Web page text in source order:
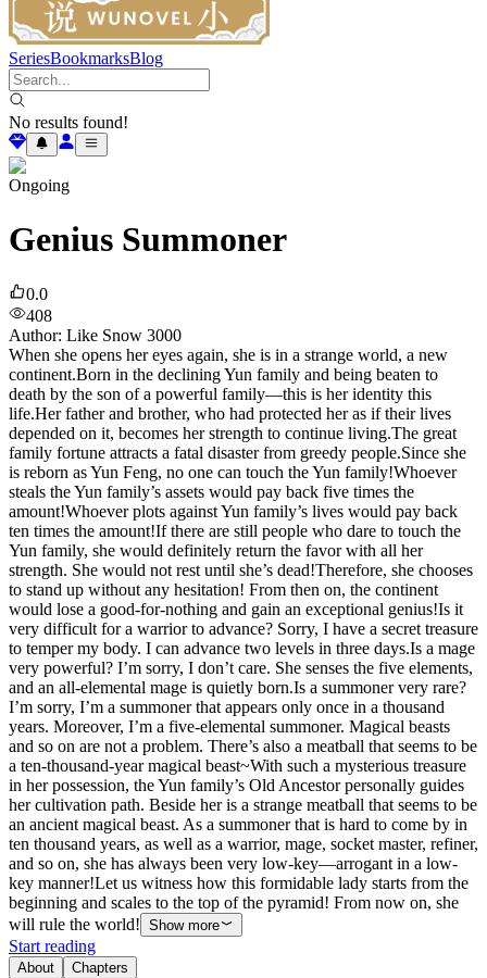
SeriesBookmarksBlog
No results found!
Ongoing
Genius Summoner
0.0
408
Author: Like Snow 3000
When she opens her eyes again, she is in a strange world, a new
continent.Born in the declining Yun family and being beaten to
death by the son of a powerful family—this is her identity this
life.Her father and brother, who had protected her as if their lives
depended on it, becomes her strength to continue living.The great
family fortune attracts a fatal disaster from greedy people.Since she
is reborn as Yun Feng, no one can touch the Yun family!Whoever
steals the Yun family’s assets would pay back five times the
amount!Whoever plots against Yun family’s lives would pay back
ten times the amount!If there are still people who dare to touch the
Yun family, she would definitely return the favor with all her
strength. She would not rest until she’s dead!Therefore, she chooses
to stand up without any hesitation! From then on, the continent
would lose a good-for-nothing and gain an exceptional genius!Is it
very difficult for a warrior to advance? Sorry, I have a secret treasure
to temper my body. I can advance two levels in three days.Is a mage
very powerful? I’m sorry, I don’t care. She senses the five elements,
and an all-elemental mage is quietly born.Is a summoner very rare?
I’m sorry, I’m a summoner that appears only once in a thousand
years. Moreover, I’m a five-elemental summoner. Magical beasts
and so on are not a problem. There’s also a meatball that seems to be
a ten-thousand-year magical beast~With such a mysterious treasure
in her possession, the Yun family’s Old Ancestor personally guides
her cultivation path. Beside her is a strange meatball that seems to be
an ancient magical beast. As a summoner that is hard to come by in
ten thousand years, as well as a warrior, mage, socket master, refiner,
and so on, she has always been very low-key—arrogant in a low-
key manner!Let us witness how this formidable lady starts from the
beginning and scales to the top of the pyramid! From now on, she
will rule the world! Show more
Start reading
About Chapters